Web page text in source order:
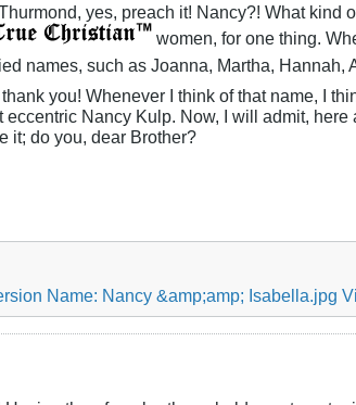
yes, preach it! Nancy?! What kind
women, for one thing.
names, such as Joanna, Martha,
you! Whenever I think of that name, I
Nancy Kulp. Now, I will admit,
it; do you, dear Brother?